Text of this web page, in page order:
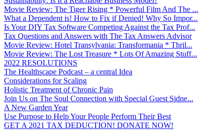
Movie Review: The Tiger Rising * Powerful Film And The ...
What a Dependent is! How to Fix if Denied! Why So Impor...
Is Your DIY Tax Software Competing Against the Tax Prof...
Tax Questions and Answers with The Tax Answers Advisor
Movie Review: Hotel Transylvania: Transformania * Thril...
Movie Review: The Lost Treasure * Lots Of Amazing Stuff...
2022 RESOLUTIONS
The Healthscape Podcast – a central Idea
Considerations for Scaling
Holistic Treatment of Chronic Pain
Join Us on The Soul Connection with Special Guest Sidne...
A New Garden Year
Use Purpose to Help Your People Perform Their Best
GET A 2021 TAX DEDUCTION! DONATE NOW!